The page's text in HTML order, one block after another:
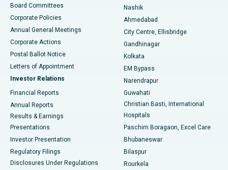
Best Hospital in Arepally, Warangal
Best Hospital in Arera Colony, Bhopal
Best Hospital in Jayanagar, Bangalore
Best Hospital in KK Nagar, Madurai
Best Hospital in Sector-19, Rourkela
Best Hospital in Swargate, Pune
Best Women’s Cancer Hospital in South Delhi
Board Committees
Corporate Policies
Annual General Meetings
Corporate Actions
Postal Ballot Notice
Letters of Appointment
Investor Relations
Financial Reports
Annual Reports
Results & Earnings
Presentations
Investor Presentation
Regulatory Filings
Disclosures Under Regulations
Nashik
Ahmedabad
City Centre, Ellisbridge
Gandhinagar
Kolkata
EM Bypass
Narendrapur
Guwahati
Christian Basti, International
Hospitals
Paschim Boragaon, Excel Care
Bhubaneswar
Bilaspur
Rourkela